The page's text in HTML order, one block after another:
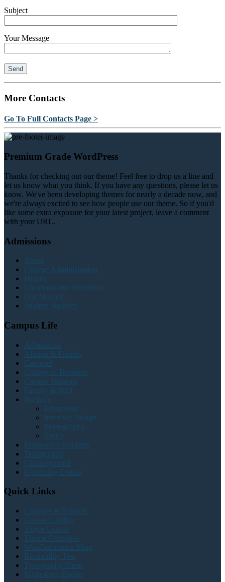
Subject
Your Message
More Contacts
Go To Full Contacts Page >
Premium Grade WordPress
Thanks for checking out our theme! Feel free to drop us a line and
let us know what you think. If you have any questions, please let us
know. We've been developing themes for nearly a decade now, and
we're always excited to see how people use our theme. So if you'd
like some extra exposure for your latest project, leave a comment
with your URL.
Admissions
About
College Administration
History
Locations and Directions
Our Mission
Student Statistics
Campus Life
Admissions
Alumni & Friends
Carousel
College of Business
Current Students
Faculty & Staff
Portfolio
Illustration
Interface Design
Photography
Video
Prospective Students
Testimonials
Uncategorized
Upcoming Events
Quick Links
Colleges & Schools
Course Catalog
Single Course
Theme Overview
WooCommerce Shop
Readability Test
Typography Sheet
Mythology Engine